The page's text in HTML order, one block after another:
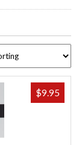
$9.95